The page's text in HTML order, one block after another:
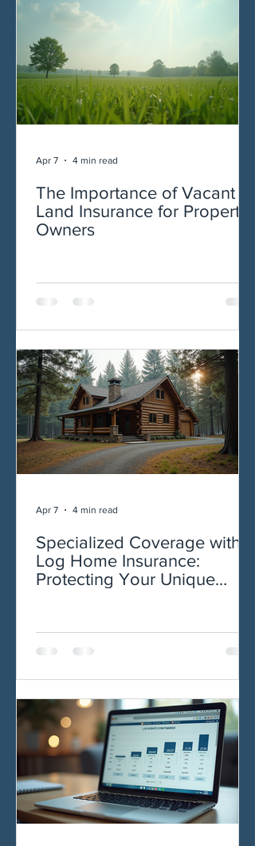
The Importance of Vacant
Land Insurance for Property
Owners
Apr 7 4 min read
Specialized Coverage with
Log Home Insurance:
Protecting Your Unique
Apr 7 4 min read